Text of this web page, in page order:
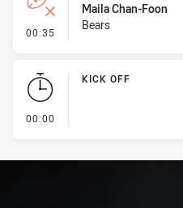
00:35 - Error
Maila Chan-Foon
Bears
00:00
KICK OFF